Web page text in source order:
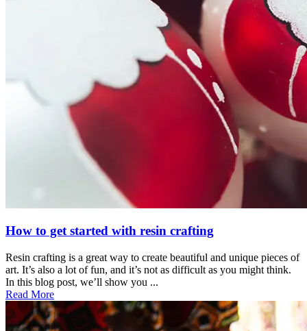
How to get started with resin crafting
Resin crafting is a great way to create beautiful and unique pieces of
art. It’s also a lot of fun, and it’s not as difficult as you might think.
In this blog post, we’ll show you ...
Read More